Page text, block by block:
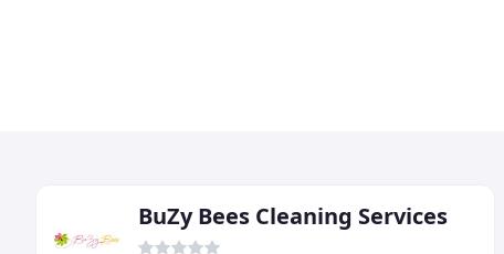
BuZy Bees Cleaning Services